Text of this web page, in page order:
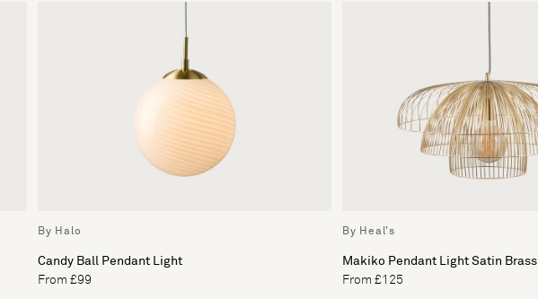
By Halo
Candy Ball Pendant Light
From £99
By Heal's
Makiko Pendant Light Satin Brass
From £125